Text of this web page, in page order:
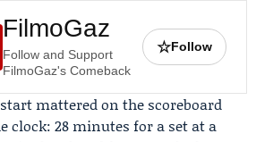
FilmoGaz
Follow and Support
FilmoGaz's Comeback
☆Follow
start mattered on the scoreboard
clock: 28 minutes for a set at a